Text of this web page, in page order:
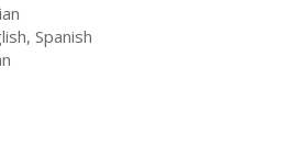
Spanish